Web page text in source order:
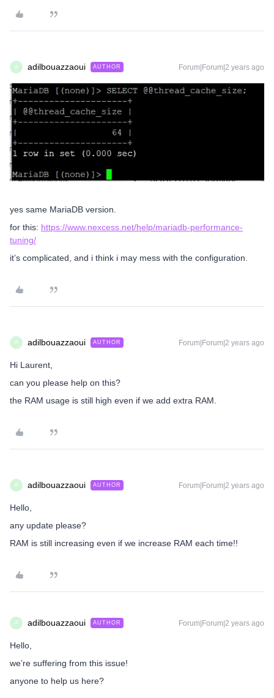
A adilbouazzaoui AUTHOR Forum|Forum|2 years ago
yes same MariaDB version.
for this: https://www.nexcess.net/help/mariadb-performance-
tuning/
it’s complicated, and i think i may mess with the configuration.
A adilbouazzaoui AUTHOR Forum|Forum|2 years ago
Hi Laurent,
can you please help on this?
the RAM usage is still high even if we add extra RAM.
A adilbouazzaoui AUTHOR Forum|Forum|2 years ago
Hello,
any update please?
RAM is still increasing even if we increase RAM each time!!
A adilbouazzaoui AUTHOR Forum|Forum|2 years ago
Hello,
we’re suffering from this issue!
anyone to help us here?